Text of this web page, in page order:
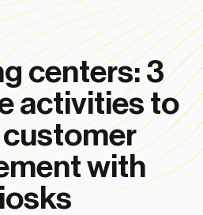
centers: 3
activities to
with